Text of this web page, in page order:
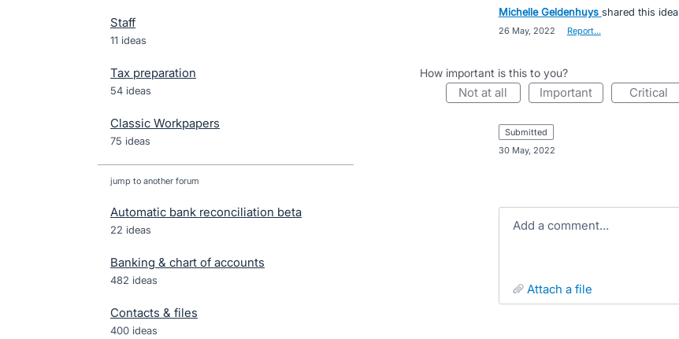
Staff
11 ideas
Tax preparation
54 ideas
Classic Workpapers
75 ideas
jump to another forum
Automatic bank reconciliation beta
22 ideas
Banking & chart of accounts
482 ideas
Contacts & files
400 ideas
Michelle Geldenhuys shared this idea
26 May, 2022 Report…
How important is this to you?
not at all important critical
submitted
30 May, 2022
Add a comment…
attach a file